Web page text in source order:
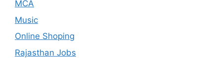
MCA
Music
Online Shoping
Rajasthan Jobs